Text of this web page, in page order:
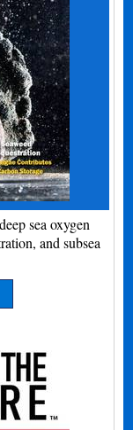
sea oxygen
and subsea